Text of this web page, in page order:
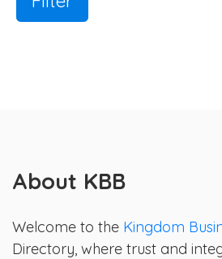
About KBB
Welcome to the Kingdom
Directory, where trust and